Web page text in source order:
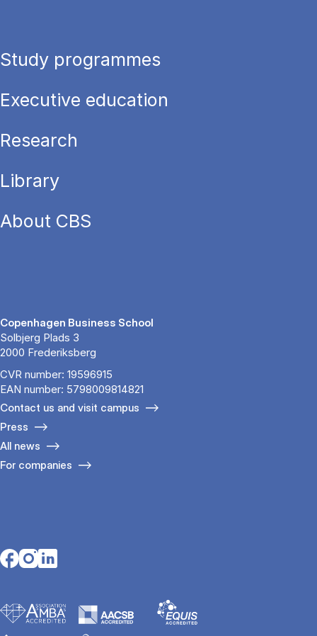
Study programmes
Executive education
Research
Library
About CBS
Copenhagen Business School
Solbjerg Plads 3
2000 Frederiksberg
CVR number: 19596915
EAN number: 5798009814821
Contact us and visit campus
Press
All news
For companies
Opens in a new tab
Opens in a new tab
Opens in a new tab